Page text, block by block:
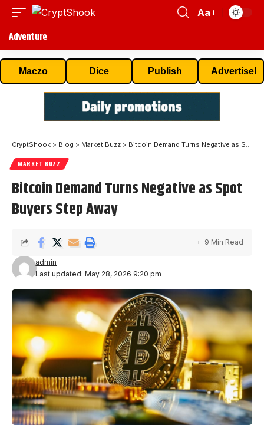
Aa
Adventure
Maczo Dice Publish Advertise!
CryptShook > Blog > Market Buzz > Bitcoin Demand Turns Negative as Spot Buyers Step Away
MARKET BUZZ
Bitcoin Demand Turns Negative as Spot
Buyers Step Away
Last updated: May 28, 2026 9:20 pm
admin
9 Min Read